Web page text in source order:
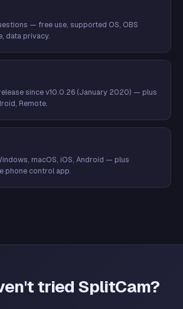
— free use, supported OS, OBS
data privacy.
since v10.0.26 (January 2020) — plus
Remote.
macOS, iOS, Android — plus
phone control app.
tried SplitCam?